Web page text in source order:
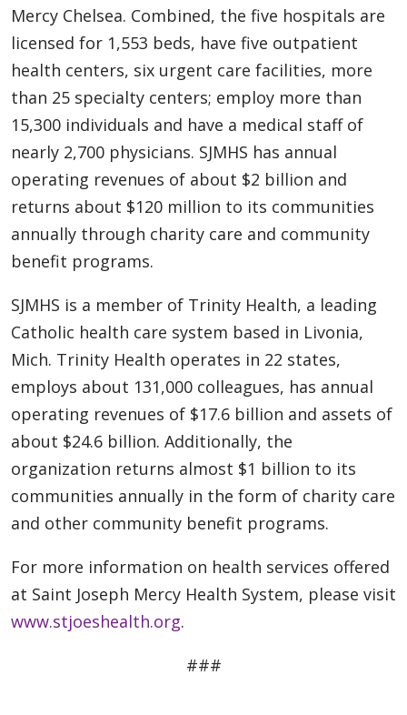
Mercy Chelsea. Combined, the five hospitals are
licensed for 1,553 beds, have five outpatient
health centers, six urgent care facilities, more
than 25 specialty centers; employ more than
15,300 individuals and have a medical staff of
nearly 2,700 physicians. SJMHS has annual
operating revenues of about $2 billion and
returns about $120 million to its communities
annually through charity care and community
benefit programs.
SJMHS is a member of Trinity Health, a leading
Catholic health care system based in Livonia,
Mich. Trinity Health operates in 22 states,
employs about 131,000 colleagues, has annual
operating revenues of $17.6 billion and assets of
about $24.6 billion. Additionally, the
organization returns almost $1 billion to its
communities annually in the form of charity care
and other community benefit programs.
For more information on health services offered
at Saint Joseph Mercy Health System, please visit
www.stjoeshealth.org.
###